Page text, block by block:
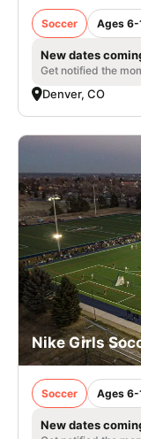
Soccer Ages 6-
New dates
Get notified the
Denver, CO
Nike Girls
Soccer Ages 6-
New dates